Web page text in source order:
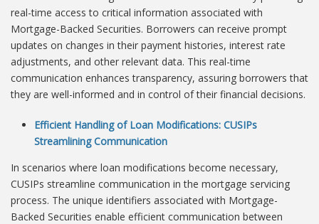
real-time access to critical information associated with
Mortgage-Backed Securities. Borrowers can receive prompt
updates on changes in their payment histories, interest rate
adjustments, and other relevant data. This real-time
communication enhances transparency, assuring borrowers that
they are well-informed and in control of their financial decisions.
Efficient Handling of Loan Modifications: CUSIPs
Streamlining Communication
In scenarios where loan modifications become necessary,
CUSIPs streamline communication in the mortgage servicing
process. The unique identifiers associated with Mortgage-
Backed Securities enable efficient communication between